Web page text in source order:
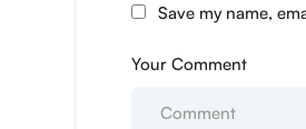
Save my name,
Your Comment